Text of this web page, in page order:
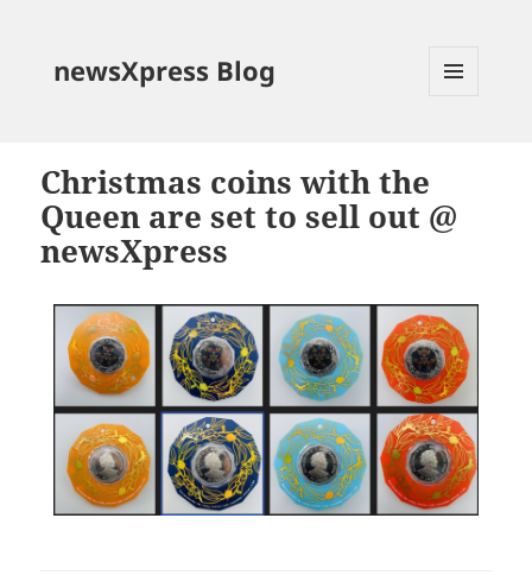
newsXpress Blog
Christmas coins with the
Queen are set to sell out @
newsXpress